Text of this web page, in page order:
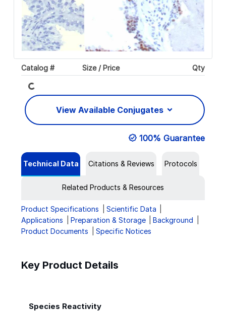
Catalog # Size / Price Qty
Loading...
View Available Conjugates
100% Guarantee
Technical Data Citations & Reviews Protocols
Related Products & Resources
Product Specifications
Scientific Data
Applications
Preparation & Storage
Background
Product Documents
Specific Notices
Key Product Details
Species Reactivity